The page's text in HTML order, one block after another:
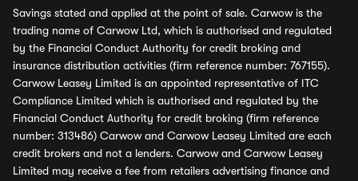
Savings stated and applied at the point of sale. Carwow is the
trading name of Carwow Ltd, which is authorised and regulated
by the Financial Conduct Authority for credit broking and
insurance distribution activities (firm reference number: 767155).
Carwow Leasey Limited is an appointed representative of ITC
Compliance Limited which is authorised and regulated by the
Financial Conduct Authority for credit broking (firm reference
number: 313486) Carwow and Carwow Leasey Limited are each
credit brokers and not a lenders. Carwow and Carwow Leasey
Limited may receive a fee from retailers advertising finance and